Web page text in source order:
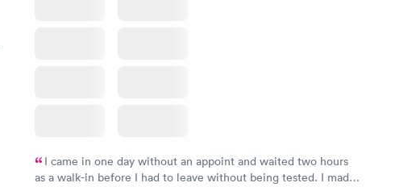
I came in one day without an appoint and waited two hours
as a walk-in before I had to leave without being tested. I made